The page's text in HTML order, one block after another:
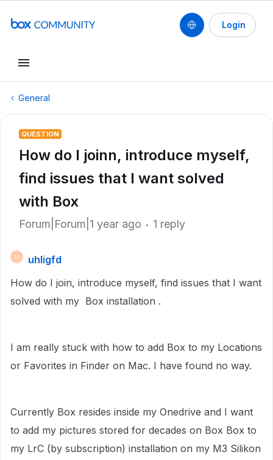
Login
General
QUESTION
How do I joinn, introduce myself,
find issues that I want solved
with Box
Forum|Forum|1 year ago 1 reply
uhligfd
How do I join, introduce myself, find issues that I want
solved with my Box installation .
I am really stuck with how to add Box to my Locations
or Favorites in Finder on Mac. I have found no way.
Currently Box resides inside my Onedrive and I want
to add my pictures stored for decades on Box Box to
my LrC (by subscription) installation on my M3 Silikon